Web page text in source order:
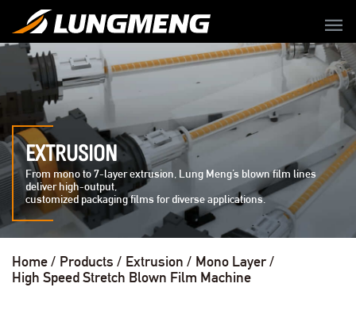
menu
EXTRUSION
From mono to 7-layer extrusion, Lung Meng’s blown film lines
deliver high-output,
customized packaging films for diverse applications.
Home Products Extrusion
Mono Layer
High Speed Stretch Blown Film Machine